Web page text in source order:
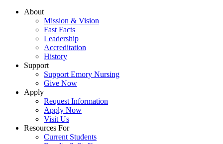
About
Mission & Vision
Fast Facts
Leadership
Accreditation
History
Support
Support Emory Nursing
Give Now
Apply
Request Information
Apply Now
Visit Us
Resources For
Current Students